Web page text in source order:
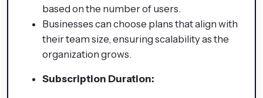
based on the number of users.
Businesses can choose plans that align with
their team size, ensuring scalability as the
organization grows.
Subscription Duration: